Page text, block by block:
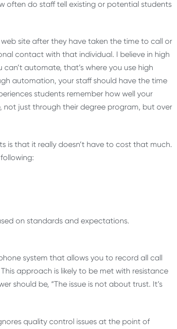
often do staff tell existing or potential students
site after they have taken the time to call or
contact with that individual. I believe in high
automate, that’s where you use high
automation, your staff should have the time
students remember how well your
not just through their degree program, but over
is that it really doesn’t have to cost that much.
on standards and expectations.
system that allows you to record all call
approach is likely to be met with resistance
should be, “The issue is not about trust. It’s
quality control issues at the point of